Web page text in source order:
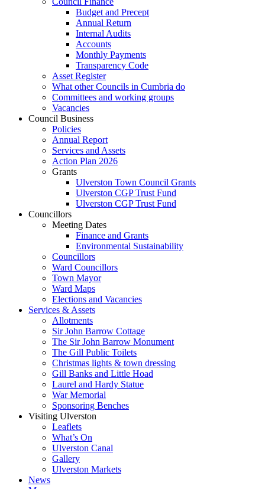
Budget and Precept
Annual Return
Internal Audits
Accounts
Monthly Payments
Transparency Code
Asset Register
What other Councils in Cumbria do
Committees and working groups
Vacancies
Council Business
Policies
Annual Report
Services and Assets
Action Plan 2026
Grants
Ulverston Town Council Grants
Ulverston CGP Trust Fund
Ulverston CGP Trust Fund
Councillors
Meeting Dates
Finance and Grants
Environmental Sustainability
Councillors
Ward Councillors
Town Mayor
Ward Maps
Elections and Vacancies
Services & Assets
Allotments
Sir John Barrow Cottage
The Sir John Barrow Monument
The Gill Public Toilets
Christmas lights & town dressing
Gill Banks and Little Hoad
Laurel and Hardy Statue
War Memorial
Sponsoring Benches
Visiting Ulverston
Leaflets
What’s On
Ulverston Canal
Gallery
Ulverston Markets
News